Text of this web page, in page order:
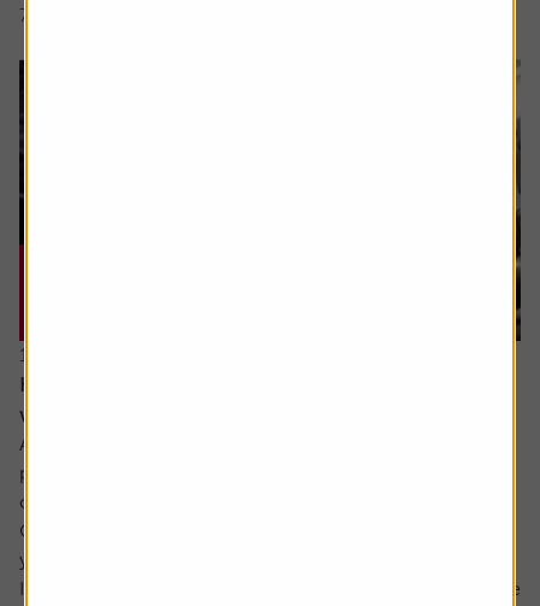
7 min read
17 June 2026
How can I make the most of my last years
working?
Ask the experts. Sarah Coles is on hand to answer your
personal finance questions. If you’d like a question
considered for a future edition send it in now .
Or alternatively leave a rating for the article and include
your question in the comment box.
I retire soon and want to make the most of the time I have